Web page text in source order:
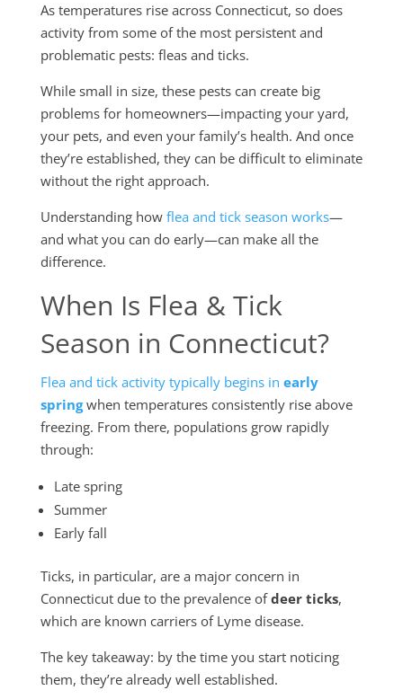
As temperatures rise across Connecticut, so does
activity from some of the most persistent and
problematic pests: fleas and ticks.
While small in size, these pests can create big
problems for homeowners—impacting your yard,
your pets, and even your family’s health. And once
they’re established, they can be difficult to eliminate
without the right approach.
Understanding how flea and tick season works—
and what you can do early—can make all the
difference.
When Is Flea & Tick
Season in Connecticut?
Flea and tick activity typically begins in early
springwhen temperatures consistently rise above
freezing. From there, populations grow rapidly
through:
Late spring
Summer
Early fall
Ticks, in particular, are a major concern in
Connecticut due to the prevalence ofdeer ticks,
which are known carriers of Lyme disease.
The key takeaway: by the time you start noticing
them, they’re already well established.